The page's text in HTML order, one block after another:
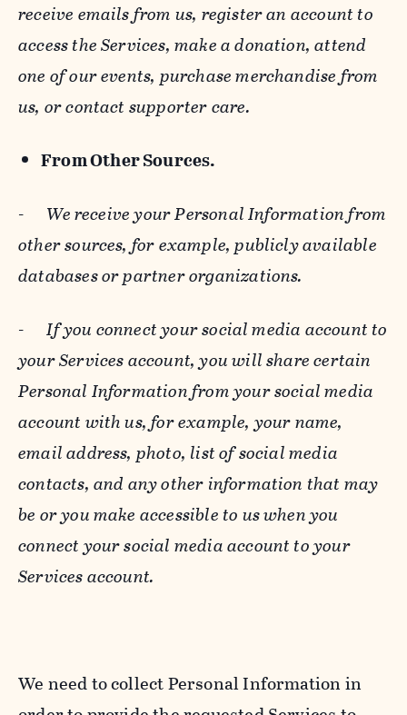
receive emails from us, register an account to
access the Services, make a donation, attend
one of our events, purchase merchandise from
us, or contact supporter care.
From Other Sources.
- We receive your Personal Information from
other sources, for example, publicly available
databases or partner organizations.
-If you connect your social media account to
your Services account, you will share certain
Personal Information from your social media
account with us, for example, your name,
email address, photo, list of social media
contacts, and any other information that may
be or you make accessible to us when you
connect your social media account to your
Services account.
We need to collect Personal Information in